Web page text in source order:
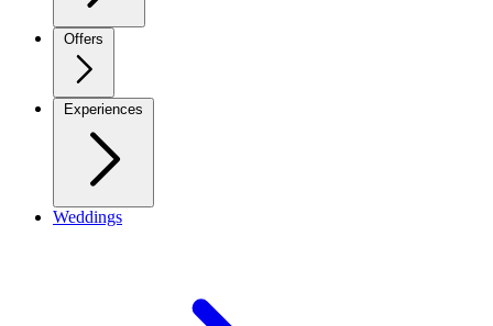
Offers
Experiences
Weddings